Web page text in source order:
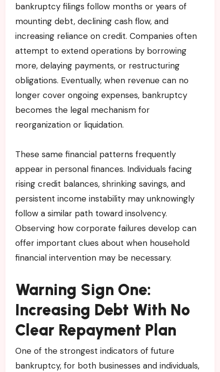
bankruptcy filings follow months or years of
mounting debt, declining cash flow, and
increasing reliance on credit. Companies often
attempt to extend operations by borrowing
more, delaying payments, or restructuring
obligations. Eventually, when revenue can no
longer cover ongoing expenses, bankruptcy
becomes the legal mechanism for
reorganization or liquidation.
These same financial patterns frequently
appear in personal finances. Individuals facing
rising credit balances, shrinking savings, and
persistent income instability may unknowingly
follow a similar path toward insolvency.
Observing how corporate failures develop can
offer important clues about when household
financial intervention may be necessary.
Warning Sign One:
Increasing Debt With No
Clear Repayment Plan
One of the strongest indicators of future
bankruptcy, for both businesses and individuals,